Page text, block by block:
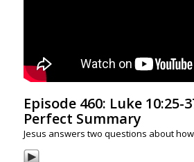
Episode 460: Luke 10:25-
Perfect Summary
Jesus answers two questions about